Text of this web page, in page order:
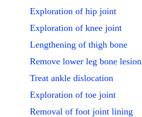
Exploration of hip joint
Exploration of knee joint
Lengthening of thigh bone
Remove lower leg bone lesion
Treat ankle dislocation
Exploration of toe joint
Removal of foot joint lining